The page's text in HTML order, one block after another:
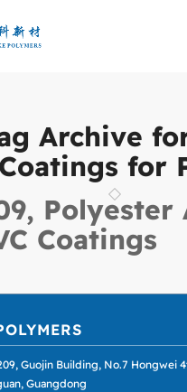
Archive
Coatings for
Polyester
Coatings
Guojin Building, No.7 Hongwei
Guangdong